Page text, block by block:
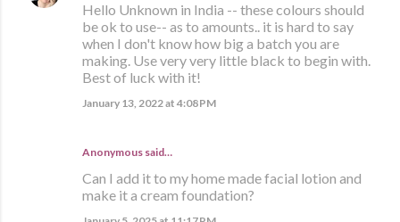
Hello Unknown in India -- these colours should
be ok to use-- as to amounts.. it is hard to say
when I don't know how big a batch you are
making. Use very very little black to begin with.
Best of luck with it!
January 13, 2022 at 4:08 PM
Anonymous said…
Can I add it to my home made facial lotion and
make it a cream foundation?